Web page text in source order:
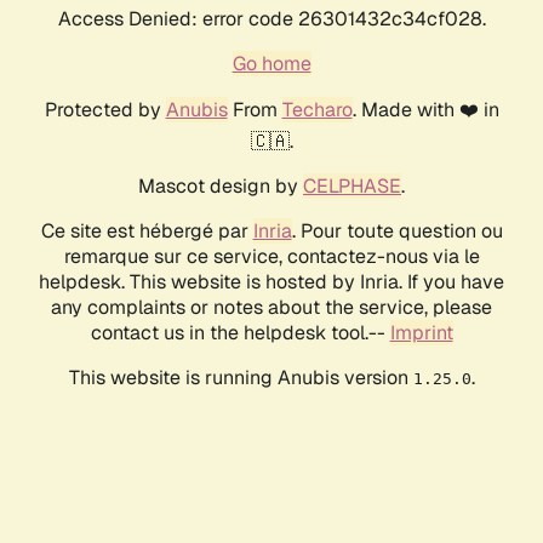
Access Denied: error code 26301432c34cf028.
Go home
Protected by AnubisFrom Techaro. Made with ❤️ in
🇨🇦.
Mascot design by CELPHASE.
Ce site est hébergé par Inria. Pour toute question ou
remarque sur ce service, contactez-nous via le
helpdesk. This website is hosted by Inria. If you have
any complaints or notes about the service, please
contact us in the helpdesk tool.-- Imprint
This website is running Anubis version 1.25.0.